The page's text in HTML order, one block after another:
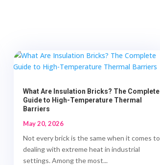
What Are Insulation Bricks? The Complete
Guide to High-Temperature Thermal
Barriers
May 20, 2026
Not every brick is the same when it comes to
dealing with extreme heat in industrial
settings. Among the most...